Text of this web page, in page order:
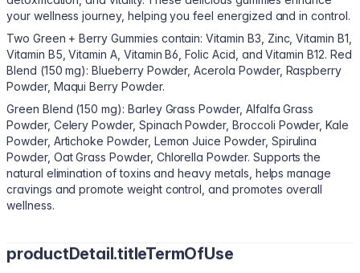
your wellness journey, helping you feel energized and in control.
Two Green + Berry Gummies contain: Vitamin B3, Zinc, Vitamin B1,
Vitamin B5, Vitamin A, Vitamin B6, Folic Acid, and Vitamin B12. Red
Blend (150 mg): Blueberry Powder, Acerola Powder, Raspberry
Powder, Maqui Berry Powder.
Green Blend (150 mg): Barley Grass Powder, Alfalfa Grass
Powder, Celery Powder, Spinach Powder, Broccoli Powder, Kale
Powder, Artichoke Powder, Lemon Juice Powder, Spirulina
Powder, Oat Grass Powder, Chlorella Powder. Supports the
natural elimination of toxins and heavy metals, helps manage
cravings and promote weight control, and promotes overall
wellness.
productDetail.titleTermOfUse